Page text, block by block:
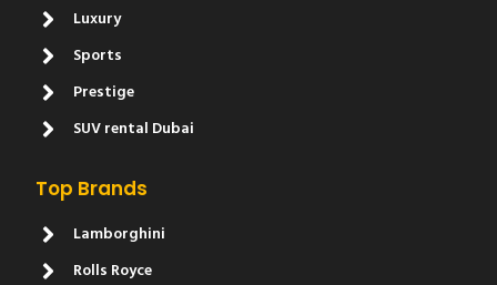
Luxury
Sports
Prestige
SUV rental Dubai
Top Brands
Lamborghini
Rolls Royce